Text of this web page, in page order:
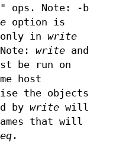
ops. Note: -b
option is
in write
writeand
be run on
host
the objects
by writewill
that will
.